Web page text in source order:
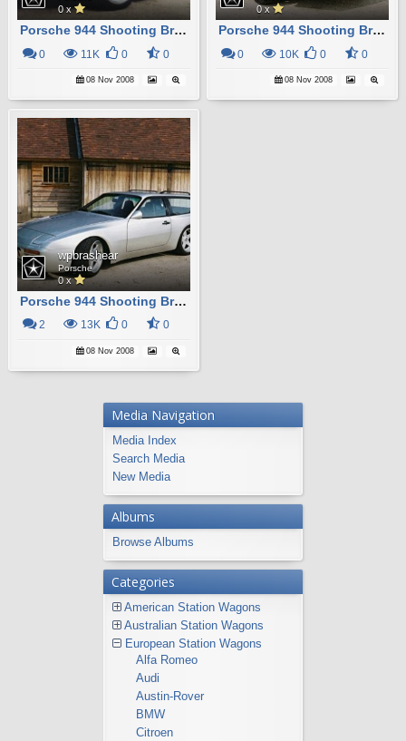
0 x
Porsche 944 Shooting Brake
0 11K 0 0
08 Nov 2008
0 x
Porsche 944 Shooting Brake
0 10K 0 0
08 Nov 2008
wpbrashear
Porsche
0 x
Porsche 944 Shooting Brake
2 13K 0 0
08 Nov 2008
Media Navigation
Media Index
Search Media
New Media
Albums
Browse Albums
Categories
American Station Wagons
Australian Station Wagons
European Station Wagons
Alfa Romeo
Audi
Austin-Rover
BMW
Citroen